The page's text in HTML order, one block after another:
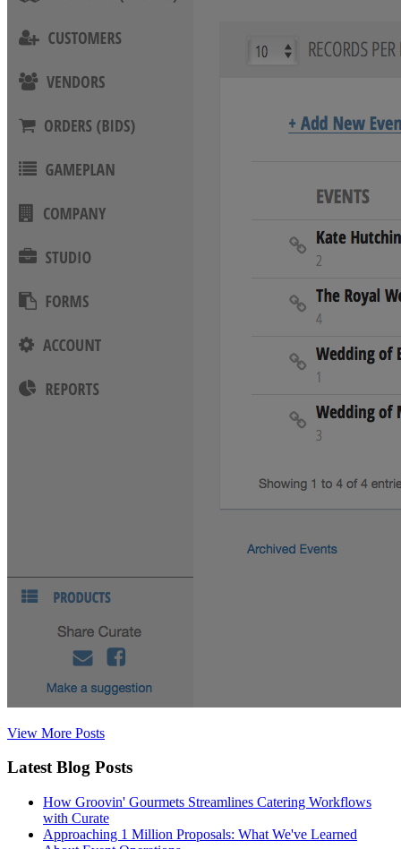
View More Posts
Latest Blog Posts
How Groovin' Gourmets Streamlines Catering Workflows
with Curate
Approaching 1 Million Proposals: What We've Learned